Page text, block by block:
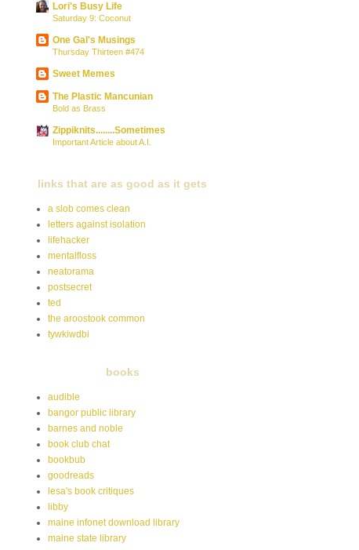
Lori's Busy Life
Saturday 9: Coconut
One Gal's Musings
Thursday Thirteen #474
Sweet Memes
The Plastic Mancunian
Bold as Brass
Zippiknits........Sometimes
Important Article about A.I.
links that are as good as it gets
a slob comes clean
letters against isolation
lifehacker
mentalfloss
neatorama
postsecret
ted
the aroostook common
tywkiwdbi
books
audible
bangor public library
barnes and noble
book club chat
bookbub
goodreads
lesa's book critiques
libby
maine infonet download library
maine state library